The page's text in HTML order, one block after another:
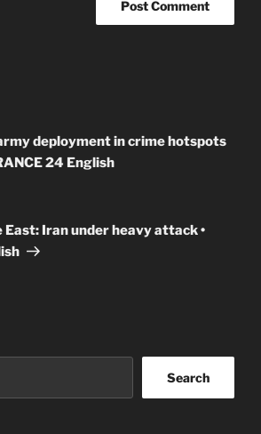
deployment in crime hotspots
24 English
East: Iran under heavy attack •
Search